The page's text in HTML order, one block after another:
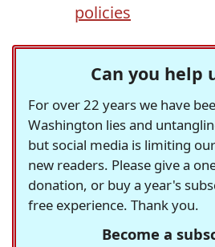
policies
Can you help
For over 22 years we have
Washington lies and
but social media is limiting
new readers. Please give a
donation, or buy a year's
free experience. Thank you.
Become a